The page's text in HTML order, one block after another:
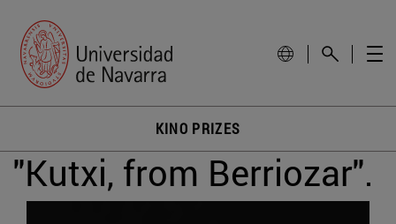
KINO PRIZES
"Kutxi, from Berriozar".